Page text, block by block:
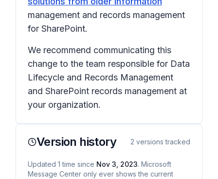
management and records management
for SharePoint.
We recommend communicating this
change to the team responsible for Data
Lifecycle and Records Management
and SharePoint records management at
your organization.
Version history 2 versions tracked
Updated 1 time since Nov 3, 2023. Microsoft
Message Center only ever shows the current